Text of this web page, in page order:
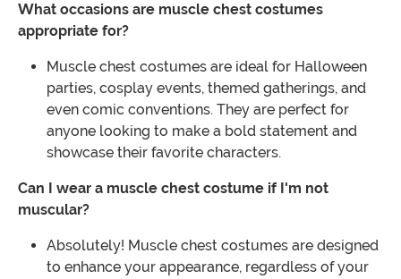
What occasions are muscle chest costumes
appropriate for?
Muscle chest costumes are ideal for Halloween
parties, cosplay events, themed gatherings, and
even comic conventions. They are perfect for
anyone looking to make a bold statement and
showcase their favorite characters.
Can I wear a muscle chest costume if I'm not
muscular?
Absolutely! Muscle chest costumes are designed
to enhance your appearance, regardless of your